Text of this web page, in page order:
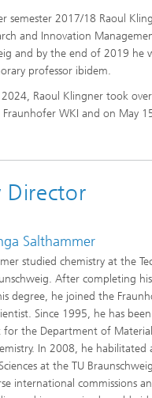
semester 2017/18 Raoul
and Innovation
and by the end of 2019 he
professor ibidem.
Raoul Klingner took
WKI and on May
Director
Salthammer
studied chemistry at the
After completing
degree, he joined the
Since 1995, he has
the Department of Material
In 2008, he habilitated
at the TU
international commissions